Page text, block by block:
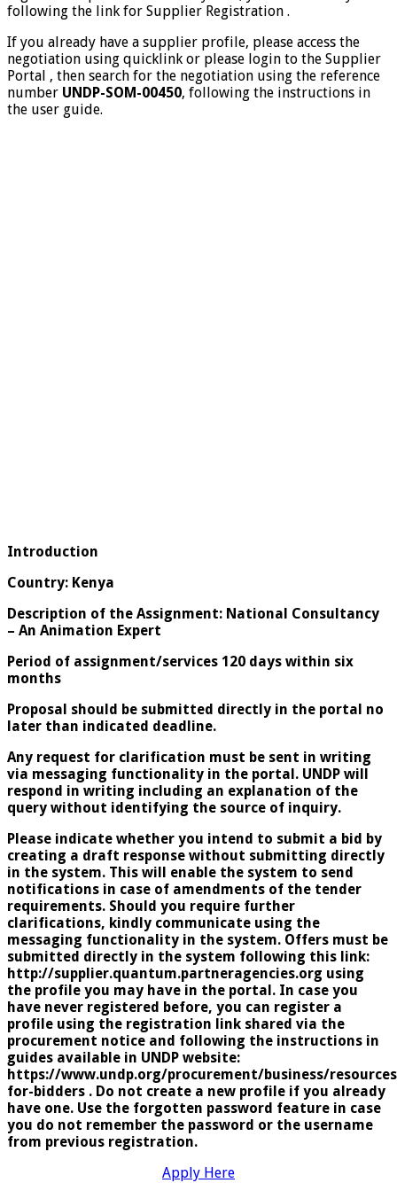
following the link for Supplier Registration .
If you already have a supplier profile, please access the
negotiation using quicklink or please login to the Supplier
Portal , then search for the negotiation using the reference
number UNDP-SOM-00450, following the instructions in
the user guide.
Introduction
Country: Kenya
Description of the Assignment: National Consultancy
– An Animation Expert
Period of assignment/services 120 days within six
months
Proposal should be submitted directly in the portal no
later than indicated deadline.
Any request for clarification must be sent in writing
via messaging functionality in the portal. UNDP will
respond in writing including an explanation of the
query without identifying the source of inquiry.
Please indicate whether you intend to submit a bid by
creating a draft response without submitting directly
in the system. This will enable the system to send
notifications in case of amendments of the tender
requirements. Should you require further
clarifications, kindly communicate using the
messaging functionality in the system. Offers must be
submitted directly in the system following this link:
http://supplier.quantum.partneragencies.org using
the profile you may have in the portal. In case you
have never registered before, you can register a
profile using the registration link shared via the
procurement notice and following the instructions in
guides available in UNDP website:
https://www.undp.org/procurement/business/
for-bidders . Do not create a new profile if you already
have one. Use the forgotten password feature in case
you do not remember the password or the username
from previous registration.
Apply Here